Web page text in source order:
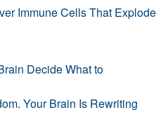
Immune Cells That Explode
Decide What to
Your Brain Is Rewriting